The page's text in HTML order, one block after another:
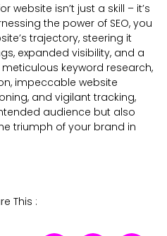
website isn’t just a skill – it’s
the power of SEO, you
trajectory, steering it
expanded visibility, and a
keyword research,
impeccable website
and vigilant tracking,
audience but also
triumph of your brand in
This :